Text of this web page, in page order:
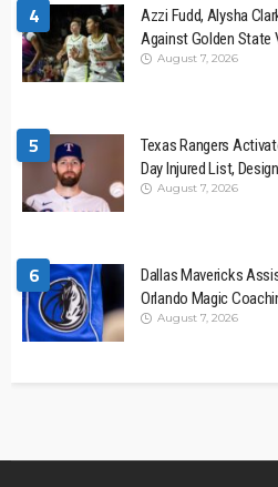
4
Azzi Fudd, Alysha
Against Golden State
August 7, 2026
5
Texas Rangers
Day Injured List,
August 7, 2026
6
Dallas Mavericks
Orlando Magic
August 7, 2026